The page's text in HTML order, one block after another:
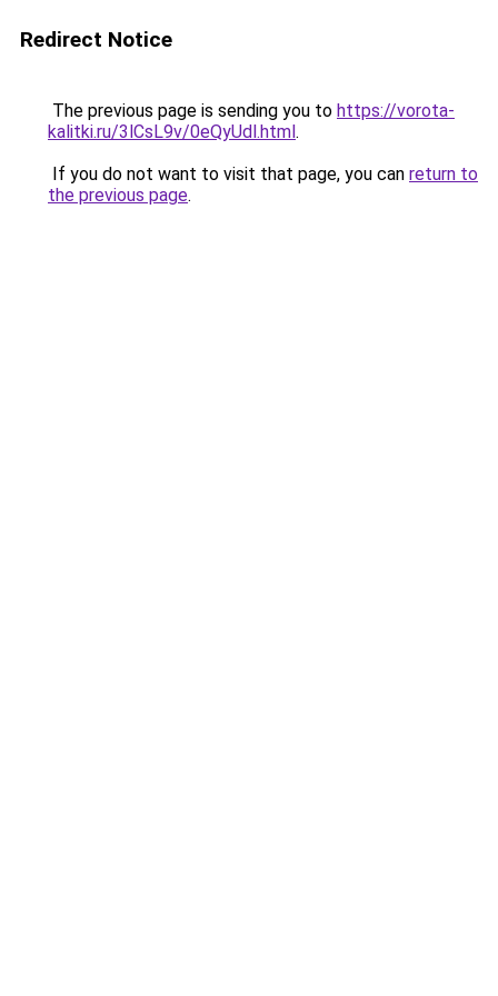
Redirect Notice
The previous page is sending you to https://vorota-
kalitki.ru/3lCsL9v/0eQyUdl.html.
If you do not want to visit that page, you can return to
the previous page.